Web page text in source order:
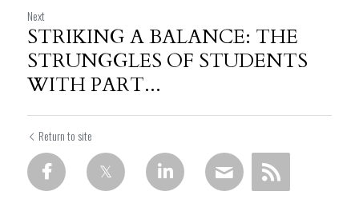
Next
STRIKING A BALANCE: THE
STRUNGGLES OF STUDENTS
WITH PART...
Return to site